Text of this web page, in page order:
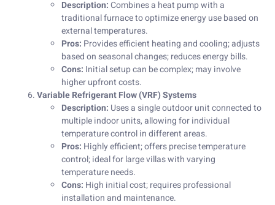
Description:Combines a heat pump with a
traditional furnace to optimize energy use based on
external temperatures.
Pros: Provides efficient heating and cooling; adjusts
based on seasonal changes; reduces energy bills.
Cons: Initial setup can be complex; may involve
higher upfront costs.
Variable Refrigerant Flow (VRF) Systems
Description: Uses a single outdoor unit connected to
multiple indoor units, allowing for individual
temperature control in different areas.
Pros: Highly efficient; offers precise temperature
control; ideal for large villas with varying
temperature needs.
Cons: High initial cost; requires professional
installation and maintenance.